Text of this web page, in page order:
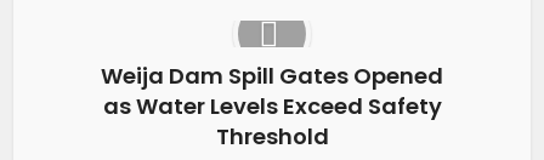
Weija Dam Spill Gates Opened
as Water Levels Exceed Safety
Threshold